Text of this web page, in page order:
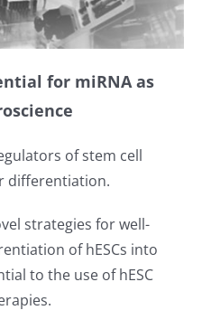
for miRNA as
of stem cell
differentiation.
strategies for well-
of hESCs into
to the use of hESC